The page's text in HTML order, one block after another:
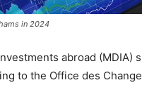
in 2024
abroad (MDIA)
to the Office des